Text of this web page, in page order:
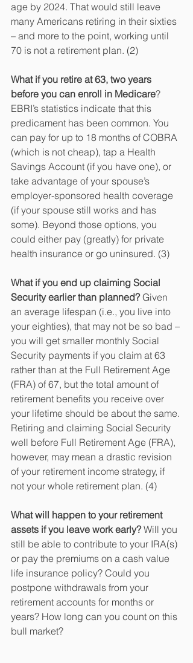
age by 2024. That would still leave
many Americans retiring in their sixties
– and more to the point, working until
70 is not a retirement plan. (2)
What if you retire at 63, two years
before you can enroll in Medicare?
EBRI’s statistics indicate that this
predicament has been common. You
can pay for up to 18 months of COBRA
(which is not cheap), tap a Health
Savings Account (if you have one), or
take advantage of your spouse’s
employer-sponsored health coverage
(if your spouse still works and has
some). Beyond those options, you
could either pay (greatly) for private
health insurance or go uninsured. (3)
What if you end up claiming Social
Security earlier than planned? Given
an average lifespan (i.e., you live into
your eighties), that may not be so bad –
you will get smaller monthly Social
Security payments if you claim at 63
rather than at the Full Retirement Age
(FRA) of 67, but the total amount of
retirement benefits you receive over
your lifetime should be about the same.
Retiring and claiming Social Security
well before Full Retirement Age (FRA),
however, may mean a drastic revision
of your retirement income strategy, if
not your whole retirement plan. (4)
What will happen to your retirement
assets if you leave work early? Will you
still be able to contribute to your IRA(s)
or pay the premiums on a cash value
life insurance policy? Could you
postpone withdrawals from your
retirement accounts for months or
years? How long can you count on this
bull market?